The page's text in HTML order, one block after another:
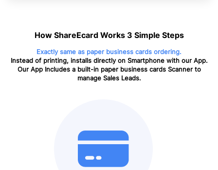
How ShareEcard Works 3 Simple Steps
Exactly same as paper business cards ordering.
Instead of printing, installs directly on Smartphone with our App.
Our App Includes a built-in paper business cards Scanner to
manage Sales Leads.